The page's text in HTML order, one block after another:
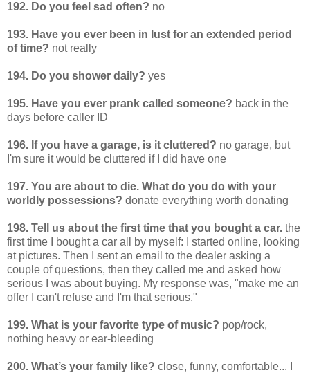
192. Do you feel sad often? no
193. Have you ever been in lust for an extended period
of time? not really
194. Do you shower daily? yes
195. Have you ever prank called someone? back in the
days before caller ID
196. If you have a garage, is it cluttered? no garage, but
I'm sure it would be cluttered if I did have one
197. You are about to die. What do you do with your
worldly possessions? donate everything worth donating
198. Tell us about the first time that you bought a car. the
first time I bought a car all by myself: I started online, looking
at pictures. Then I sent an email to the dealer asking a
couple of questions, then they called me and asked how
serious I was about buying. My response was, "make me an
offer I can't refuse and I'm that serious."
199. What is your favorite type of music? pop/rock,
nothing heavy or ear-bleeding
200. What’s your family like? close, funny, comfortable... I